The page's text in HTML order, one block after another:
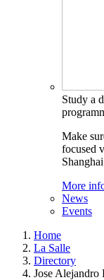
Study a
Make
focused
More
News
Events
Home
La Salle
Directory
Jose Alejandro